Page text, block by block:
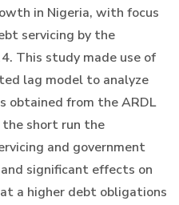
in Nigeria, with focus
servicing by the
This study made use of
lag model to analyze
obtained from the ARDL
short run the
and government
significant effects on
a higher debt obligations